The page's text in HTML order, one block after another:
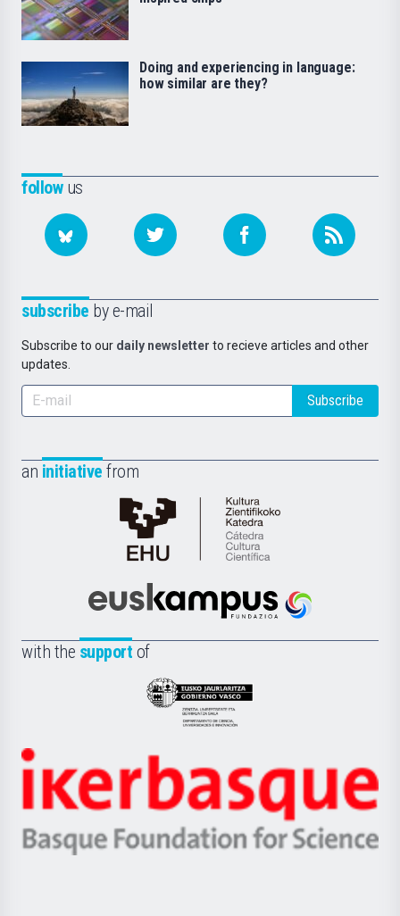
followus
subscribe by e-mail
Subscribe to our daily newsletter to recieve articles and other
updates.
Subscribe
an initiative from
Cátedra
de
Científica
la
Euskampus
with the support of
Eusko
Jaurlaritza
Zientzia,
Unibertsitatea
Berrikuntza
Ikerbasque
-
Basque
Doing and experiencing in language:
how similar are they?